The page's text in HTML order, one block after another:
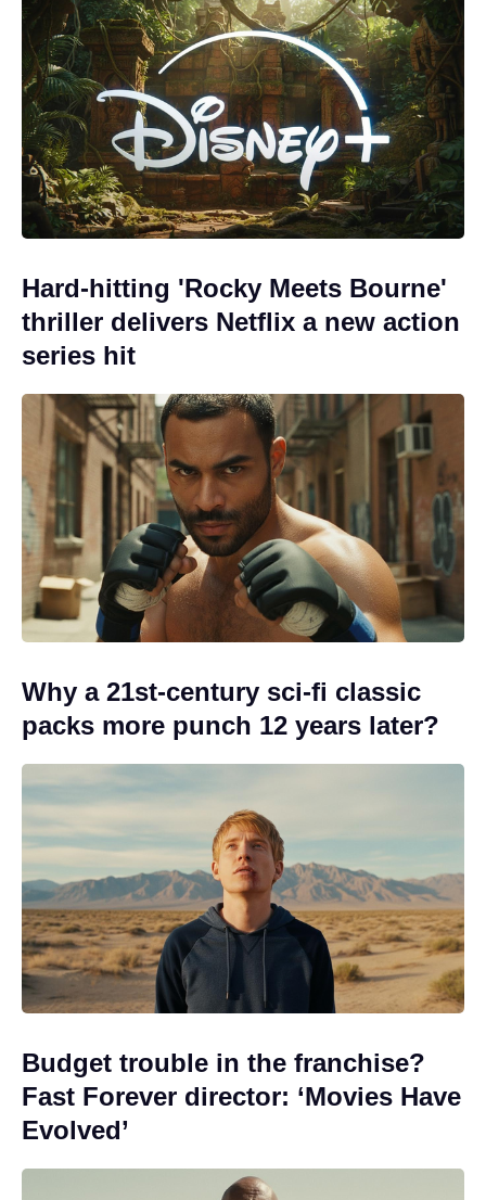
Hard-hitting 'Rocky Meets Bourne'
thriller delivers Netflix a new action
series hit
Why a 21st-century sci-fi classic
packs more punch 12 years later?
Budget trouble in the franchise?
Fast Forever director: ‘Movies Have
Evolved’